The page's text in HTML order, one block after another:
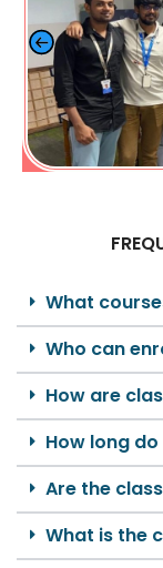
What
Who can
How are
How long
Are the
What is the